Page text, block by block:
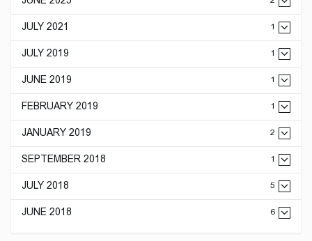
JULY 2021 1
JULY 2019 1
JUNE 2019 1
FEBRUARY 2019 1
JANUARY 2019 2
SEPTEMBER 2018 1
JULY 2018 5
JUNE 2018 6